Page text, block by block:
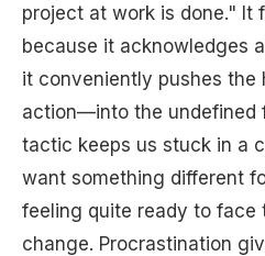
project at work is done." It
because it acknowledges
it conveniently pushes
action—into the undefined
tactic keeps us stuck in a
want something different
feeling quite ready to face
change. Procrastination